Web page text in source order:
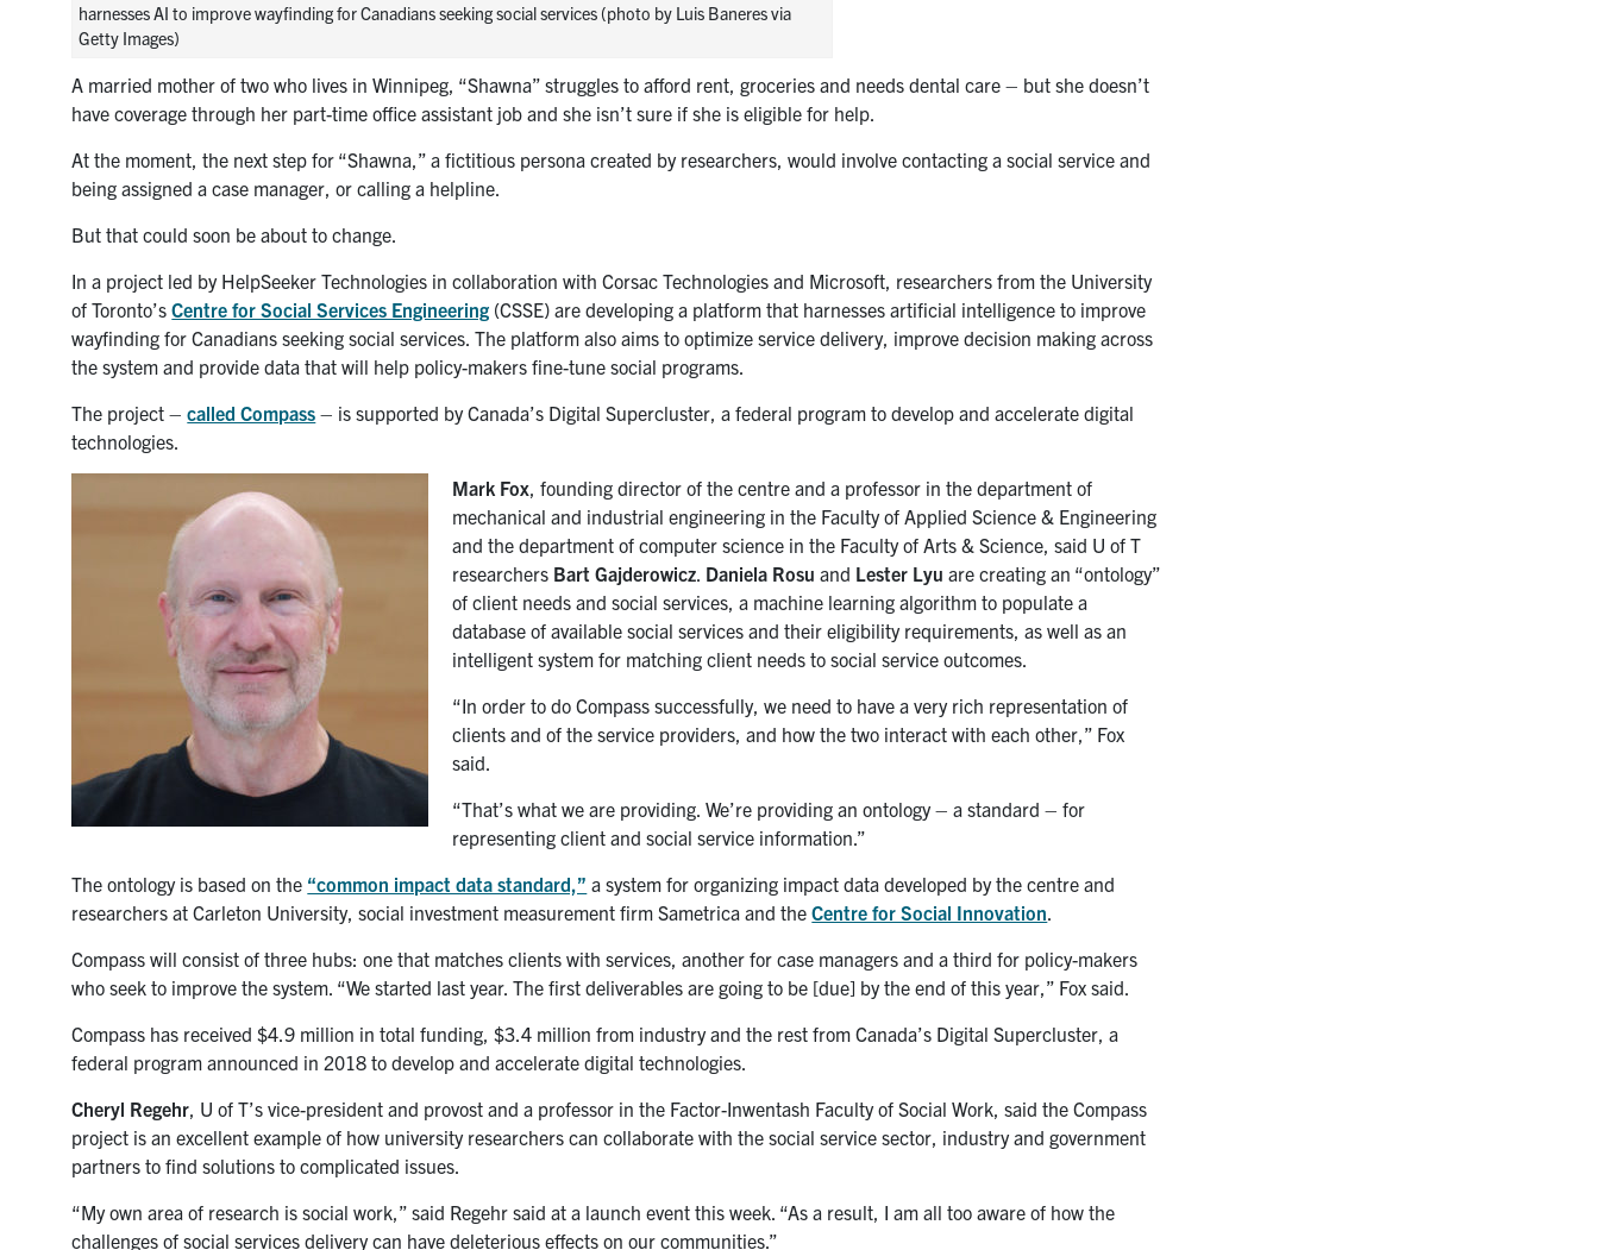
harnesses AI to improve wayfinding for Canadians seeking social services (photo by Luis Baneres via
Getty Images)
A married mother of two who lives in Winnipeg, “Shawna” struggles to afford rent, groceries and needs dental care – but she doesn’t
have coverage through her part-time office assistant job and she isn’t sure if she is eligible for help.
At the moment, the next step for “Shawna,” a fictitious persona created by researchers, would involve contacting a social service and
being assigned a case manager, or calling a helpline.
But that could soon be about to change.
In a project led by HelpSeeker Technologies in collaboration with Corsac Technologies and Microsoft, researchers from the University
of Toronto’sCentre for Social Services Engineering (CSSE) are developing a platform that harnesses artificial intelligence to improve
wayfinding for Canadians seeking social services. The platform also aims to optimize service delivery, improve decision making across
the system and provide data that will help policy-makers fine-tune social programs.
The project –called Compass – is supported by Canada’s Digital Supercluster, a federal program to develop and accelerate digital
technologies.
Mark Fox , founding director of the centre and a professor in the department of
mechanical and industrial engineering in the Faculty of Applied Science & Engineering
and the department of computer science in the Faculty of Arts & Science, said U of T
researchers Bart Gajderowicz Daniela Rosu and Lester Lyuare creating an “ontology”
of client needs and social services, a machine learning algorithm to populate a
database of available social services and their eligibility requirements, as well as an
intelligent system for matching client needs to social service outcomes.
“In order to do Compass successfully, we need to have a very rich representation of
clients and of the service providers, and how the two interact with each other,” Fox
said.
“That’s what we are providing. We’re providing an ontology – a standard – for
representing client and social service information.”
The ontology is based on the “common impact data standard,” a system for organizing impact data developed by the centre and
researchers at Carleton University, social investment measurement firm Sametrica and theCentre for Social Innovation
Compass will consist of three hubs: one that matches clients with services, another for case managers and a third for policy-makers
who seek to improve the system. “We started last year. The first deliverables are going to be [due] by the end of this year,” Fox said.
Compass has received $4.9 million in total funding, $3.4 million from industry and the rest from Canada’s Digital Supercluster, a
federal program announced in 2018 to develop and accelerate digital technologies.
Cheryl Regehr , U of T’s vice-president and provost and a professor in the Factor-Inwentash Faculty of Social Work, said the Compass
project is an excellent example of how university researchers can collaborate with the social service sector, industry and government
partners to find solutions to complicated issues.
“My own area of research is social work,” said Regehr said at a launch event this week. “As a result, I am all too aware of how the
challenges of social services delivery can have deleterious effects on our communities.”